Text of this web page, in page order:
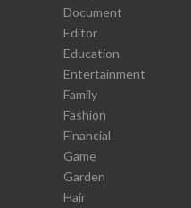
Document
Editor
Education
Entertainment
Family
Fashion
Financial
Game
Garden
Hair